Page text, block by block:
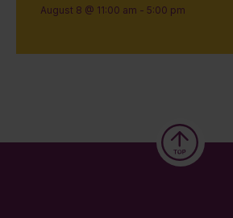
August 8 @ 11:00 am - 5:00 pm